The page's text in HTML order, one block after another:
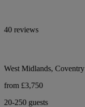
40 reviews
West Midlands, Coventry
from £3,750
20-250 guests